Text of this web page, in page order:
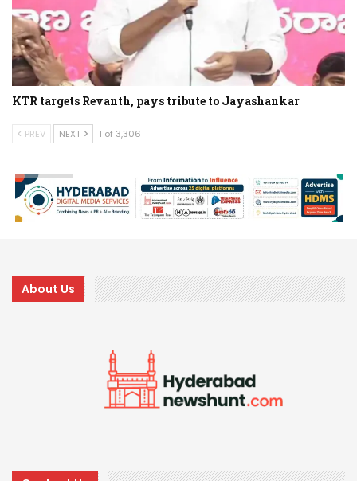
KTR targets Revanth, pays tribute to Jayashankar
PREV NEXT 1 of 3,306
About Us